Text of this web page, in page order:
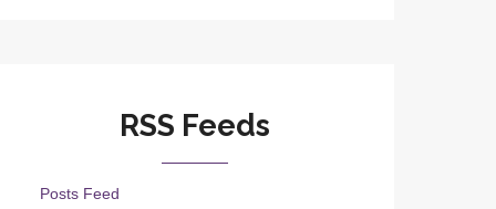
RSS Feeds
Posts Feed